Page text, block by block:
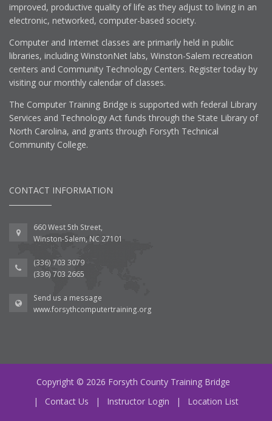
improved, productive quality of life as they adjust to living in an
electronic, networked, computer-based society.
Computer and Internet classes are primarily held in public
libraries, including WinstonNet labs, Winston-Salem recreation
centers and Community Technology Centers. Register today by
visiting our monthly calendar of classes.
The Computer Training Bridge is supported with federal Library
Services and Technology Act funds through the State Library of
North Carolina, and grants through Forsyth Technical
Community College.
CONTACT INFORMATION
660 West 5th Street,
Winston-Salem, NC 27101
(336) 703 3079
(336) 703 2665
Send us a message
www.forsythcomputertraining.org
Copyright © 2026 Forsyth County Training Bridge
|
Contact Us | Instructor Login | Location List